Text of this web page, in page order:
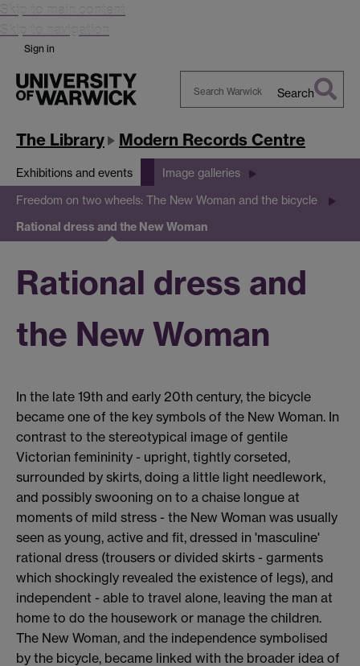
Skip to main content
Skip to navigation
Sign in
Warwick
Search
The Library Modern Records Centre
Exhibitions and events Image galleries
Freedom on two wheels: The New Woman and the bicycle
Rational dress and the New Woman
Rational dress and
the New Woman
In the late 19th and early 20th century, the bicycle
became one of the key symbols of the New Woman. In
contrast to the stereotypical image of gentile
Victorian femininity - upright, tightly corseted,
surrounded by skirts, doing a little light needlework,
and possibly swooning on to a chaise longue at
moments of mild stress - the New Woman was usually
seen as young, active and fit, dressed in 'masculine'
rational dress (trousers or divided skirts - garments
which shockingly revealed the existence of legs), and
independent - able to travel alone, leaving the man at
home to do the housework or manage the children.
The New Woman, and the independence symbolised
by the bicycle, became linked with the broader idea of